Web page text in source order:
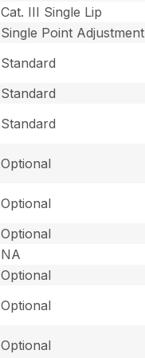
Cat. III Single Lip
Single Point Adjustment
Standard
Standard
Standard
Optional
Optional
Optional
NA
Optional
Optional
Optional